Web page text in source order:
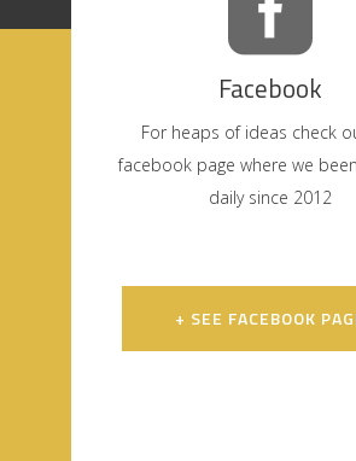
Facebook
For heaps of ideas check
facebook page where we
daily since 2012
+ SEE FACEBOOK